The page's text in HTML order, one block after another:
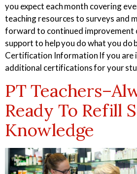
you expect each month covering
teaching resources to surveys and
forward to continued improvement
support to help you do what you
Certification Information If you are
additional certifications for your
PT
Ready To Refill
Knowledge